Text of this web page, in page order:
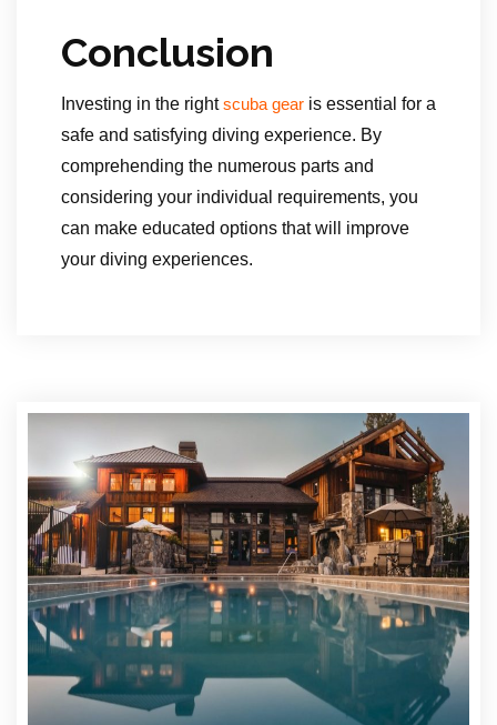
Conclusion
Investing in the rightscuba gear is essential for a
safe and satisfying diving experience. By
comprehending the numerous parts and
considering your individual requirements, you
can make educated options that will improve
your diving experiences.